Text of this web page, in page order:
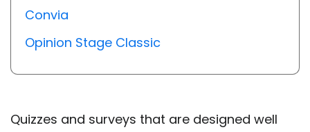
Convia
Opinion Stage Classic
Quizzes and surveys that are designed well